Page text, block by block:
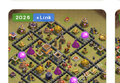
2026 + Link